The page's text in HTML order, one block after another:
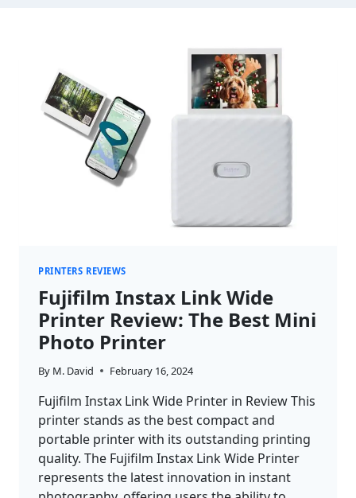
PRINTERS REVIEWS
Fujifilm Instax Link Wide
Printer Review: The Best Mini
Photo Printer
By M. David February 16, 2024
Fujifilm Instax Link Wide Printer in Review This
printer stands as the best compact and
portable printer with its outstanding printing
quality. The Fujifilm Instax Link Wide Printer
represents the latest innovation in instant